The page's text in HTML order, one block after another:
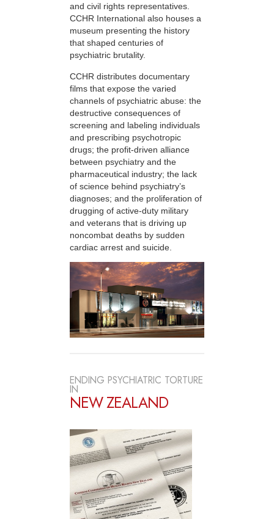
and civil rights representatives.
CCHR International also houses a
museum presenting the history
that shaped centuries of
psychiatric brutality.
CCHR distributes documentary
films that expose the varied
channels of psychiatric abuse: the
destructive consequences of
screening and labeling individuals
and prescribing psychotropic
drugs; the profit-driven alliance
between psychiatry and the
pharmaceutical industry; the lack
of science behind psychiatry’s
diagnoses; and the proliferation of
drugging of active-duty military
and veterans that is driving up
noncombat deaths by sudden
cardiac arrest and suicide.
ENDING PSYCHIATRIC TORTURE
IN
NEW ZEALAND